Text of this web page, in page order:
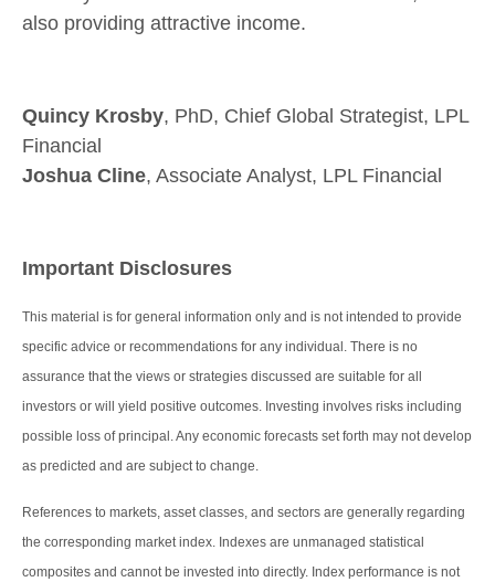
also providing attractive income.
Quincy Krosby, PhD, Chief Global Strategist, LPL
Financial
Joshua Cline, Associate Analyst, LPL Financial
Important Disclosures
This material is for general information only and is not intended to provide
specific advice or recommendations for any individual. There is no
assurance that the views or strategies discussed are suitable for all
investors or will yield positive outcomes. Investing involves risks including
possible loss of principal. Any economic forecasts set forth may not develop
as predicted and are subject to change.
References to markets, asset classes, and sectors are generally regarding
the corresponding market index. Indexes are unmanaged statistical
composites and cannot be invested into directly. Index performance is not